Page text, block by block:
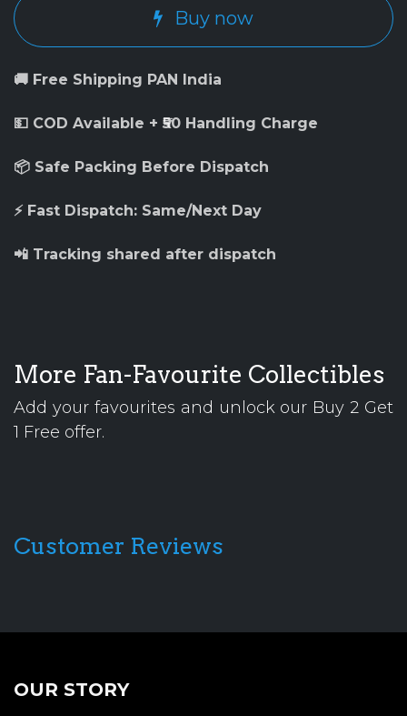
Buy now
🚚 Free Shipping PAN India
💵 COD Available + ₹50 Handling Charge
📦 Safe Packing Before Dispatch
⚡ Fast Dispatch: Same/Next Day
📲 Tracking shared after dispatch
More Fan-Favourite Collectibles
Add your favourites and unlock our Buy 2 Get
1 Free offer.
Customer Reviews
OUR STORY